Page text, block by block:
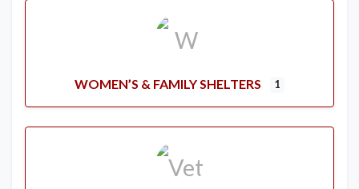
WOMEN’S & FAMILY SHELTERS 1